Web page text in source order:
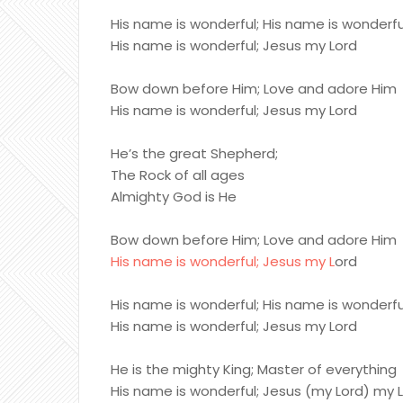
His name is wonderful; His name is
His name is wonderful; Jesus my Lord
Bow down before Him; Love and adore Him
His name is wonderful; Jesus my Lord
He’s the great Shepherd;
The Rock of all ages
Almighty God is He
Bow down before Him; Love and adore Him
His name is wonderful; Jesus my Lord
His name is wonderful; His name is
His name is wonderful; Jesus my Lord
He is the mighty King; Master of everything
His name is wonderful; Jesus (my Lord) my